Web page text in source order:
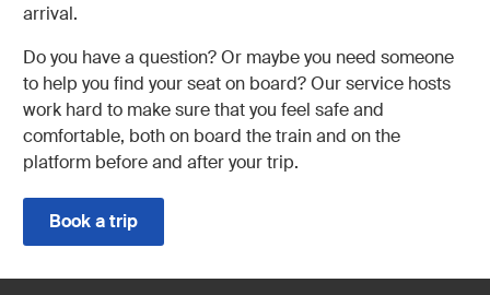
arrival.
Do you have a question? Or maybe you need someone
to help you find your seat on board? Our service hosts
work hard to make sure that you feel safe and
comfortable, both on board the train and on the
platform before and after your trip.
Book a trip